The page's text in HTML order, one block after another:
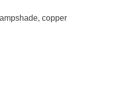
copper